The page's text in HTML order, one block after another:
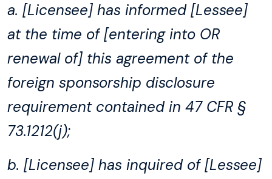
a. [Licensee] has informed [Lessee]
at the time of [entering into OR
renewal of] this agreement of the
foreign sponsorship disclosure
requirement contained in 47 CFR §
73.1212(j);
b. [Licensee] has inquired of [Lessee]